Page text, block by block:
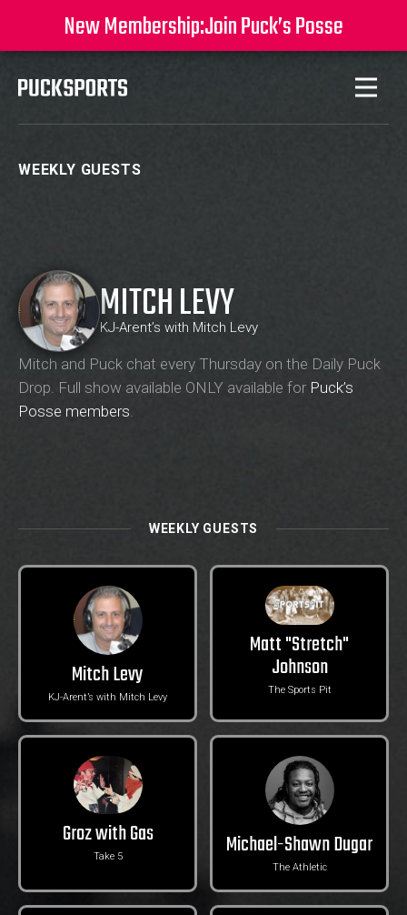
New Membership:Join Puck’s Posse
WEEKLY GUESTS
MITCH LEVY
KJ-Arent’s with Mitch Levy
Mitch and Puck chat every Thursday on the Daily Puck
Drop. Full show available ONLY available for Puck’s
Posse members.
WEEKLY GUESTS
Mitch Levy
KJ-Arent’s with Mitch Levy
Matt "Stretch"
Johnson
The Sports Pit
Groz with Gas
Take 5 Michael-Shawn Dugar
The Athletic